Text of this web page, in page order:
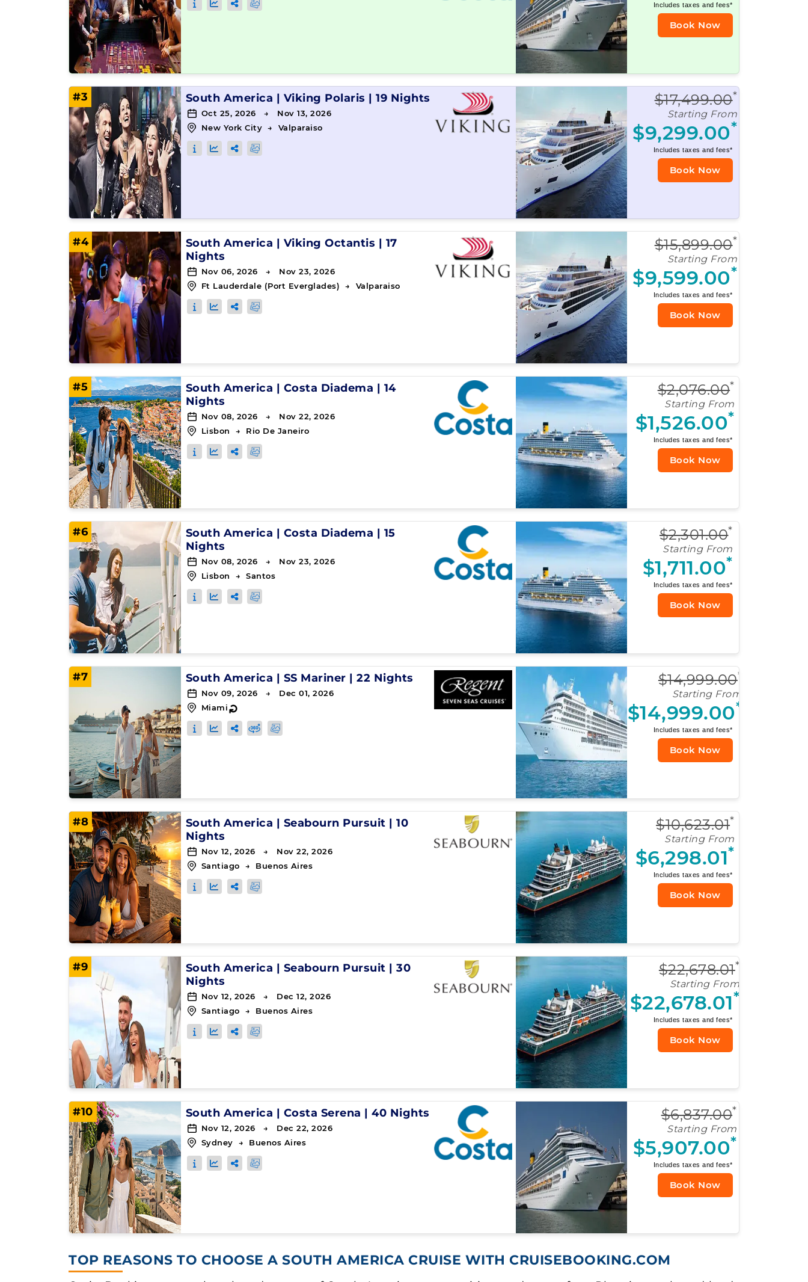
Includes taxes and fees*
Book Now
#3 South America | Viking Polaris |19 Nights
Oct 25, 2026 → Nov 13, 2026
New York City → Valparaiso
$17,499.00*
Starting From
$9,299.00*
Includes taxes and fees*
Book Now
#4 South America | Viking Octantis | 17
Nights
Nov 06, 2026 → Nov 23, 2026
Ft Lauderdale (Port Everglades) → Valparaiso
$15,899.00*
Starting From
$9,599.00*
Includes taxes and fees*
Book Now
#5 South America | Costa Diadema | 14
Nights
Nov 08, 2026 → Nov 22, 2026
Lisbon
→ Rio De Janeiro
$2,076.00*
Starting From
$1,526.00*
Includes taxes and fees*
Book Now
#6 South America | Costa Diadema | 15
Nights
Nov 08, 2026 → Nov 23, 2026
Lisbon
→Santos
$2,301.00*
Starting From
$1,711.00*
Includes taxes and fees*
Book Now
#7 South America | SS Mariner |22 Nights
Nov 09, 2026 → Dec 01, 2026
Miami↻
$14,999.00*
Starting From
$14,999.00*
Includes taxes and fees*
Book Now
#8 South America | Seabourn Pursuit |10
Nights
Nov 12, 2026 → Nov 22, 2026
Santiago → Buenos Aires
$10,623.01*
Starting From
$6,298.01*
Includes taxes and fees*
Book Now
#9 South America | Seabourn Pursuit |30
Nights
Nov 12, 2026 → Dec 12, 2026
Santiago → Buenos Aires
$22,678.01*
Starting From
$22,678.01*
Includes taxes and fees*
Book Now
#10 South America | Costa Serena |40 Nights
Nov 12, 2026 → Dec 22, 2026
Sydney → Buenos Aires
$6,837.00*
Starting From
$5,907.00*
Includes taxes and fees*
Book Now
TOP REASONS TO CHOOSE A SOUTH AMERICA CRUISE WITH CRUISEBOOKING.COM